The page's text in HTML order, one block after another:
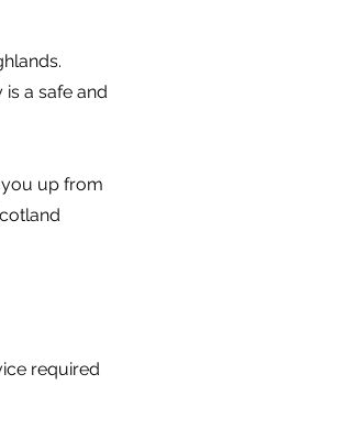
a safe and
up from
required